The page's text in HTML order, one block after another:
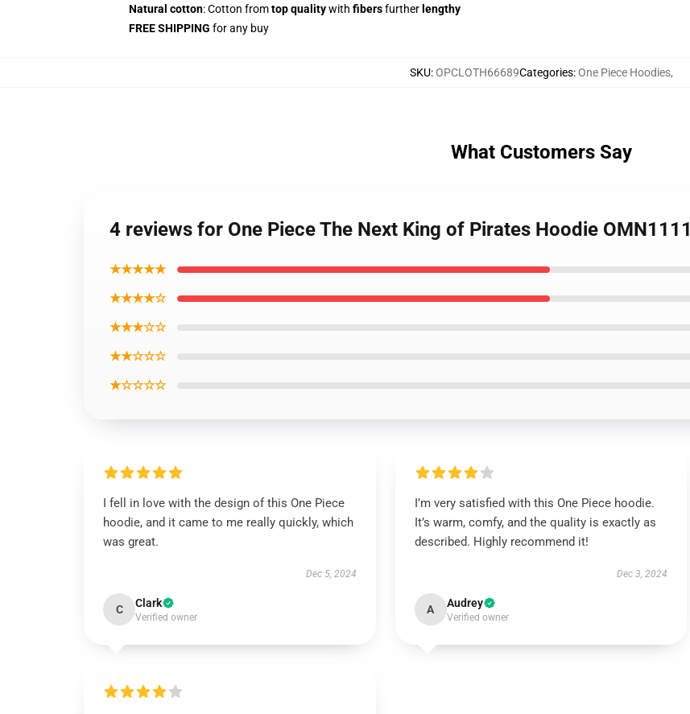
Natural cotton: Cotton fromtop qualitywith fibersfurther lengthy
FREE SHIPPING for any buy
SKU:OPCLOTH66689Categories:One Piece Hoodies,
What Customers Say
4 reviews for One Piece The Next King of Pirates Hoodie OMN1111
★★★★★
★★★★☆
★★★☆☆
★★☆☆☆
★☆☆☆☆
I fell in love with the design of this One Piece
hoodie, and it came to me really quickly, which
was great.
Dec 5, 2024
C Clark
Verified owner
I’m very satisfied with this One Piece hoodie.
It’s warm, comfy, and the quality is exactly as
described. Highly recommend it!
Dec 3, 2024
A Audrey
Verified owner